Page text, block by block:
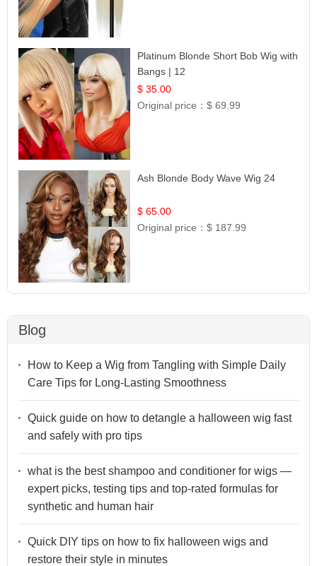
Platinum Blonde Short Bob Wig with
Bangs | 12
$ 35.00
Original price：$ 69.99
Ash Blonde Body Wave Wig 24
$ 65.00
Original price：$ 187.99
Blog
How to Keep a Wig from Tangling with Simple Daily
Care Tips for Long-Lasting Smoothness
Quick guide on how to detangle a halloween wig fast
and safely with pro tips
what is the best shampoo and conditioner for wigs —
expert picks, testing tips and top-rated formulas for
synthetic and human hair
Quick DIY tips on how to fix halloween wigs and
restore their style in minutes